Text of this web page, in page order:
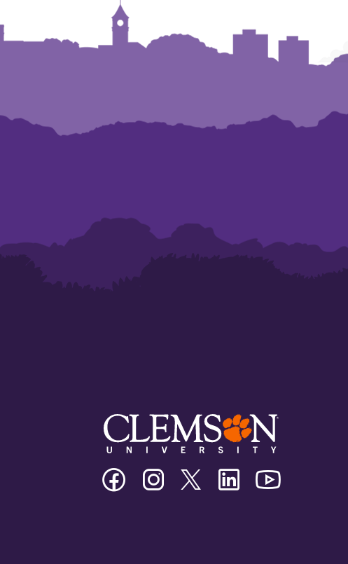
Clemson
University
Facebook
Clemson
University
Instagram
Clemson
University
Twitter/X
Clemson
University
Linkedin